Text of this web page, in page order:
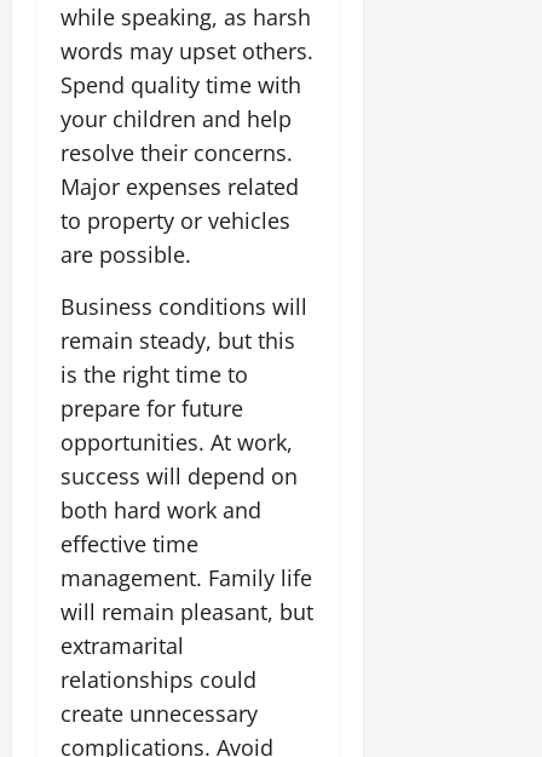
while speaking, as harsh
words may upset others.
Spend quality time with
your children and help
resolve their concerns.
Major expenses related
to property or vehicles
are possible.
Business conditions will
remain steady, but this
is the right time to
prepare for future
opportunities. At work,
success will depend on
both hard work and
effective time
management. Family life
will remain pleasant, but
extramarital
relationships could
create unnecessary
complications. Avoid